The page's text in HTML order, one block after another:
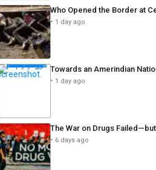
Who Opened the Border at
1 day ago
Towards an Amerindian
1 day ago
The War on Drugs
6 days ago